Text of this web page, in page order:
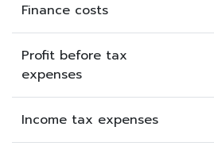
Finance costs
Profit before tax
expenses
Income tax expenses